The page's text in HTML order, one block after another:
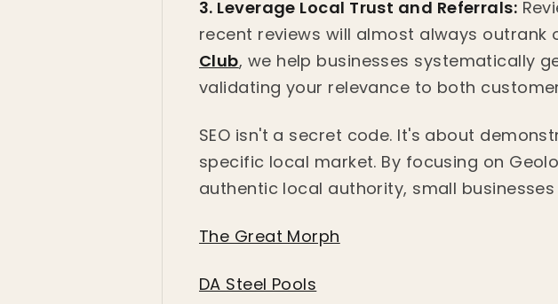
3. Leverage Local Trust and Referrals:
recent reviews will almost always outrank
Club, we help businesses systematically
validating your relevance to both
SEO isn't a secret code. It's about
specific local market. By focusing on
authentic local authority, small
The Great Morph
DA Steel Pools